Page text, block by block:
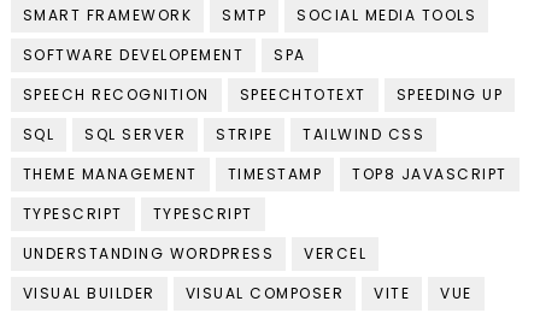
SMART FRAMEWORK
SMTP
SOCIAL MEDIA TOOLS
SOFTWARE DEVELOPEMENT
SPA
SPEECH RECOGNITION
SPEECHTOTEXT
SPEEDING UP
SQL
SQL SERVER STRIPE
TAILWIND CSS
THEME MANAGEMENT
TIMESTAMP
TOP8 JAVASCRIPT
TYPESCRIPT
TYPESCRIPT
UNDERSTANDING WORDPRESS
VERCEL
VISUAL BUILDER
VISUAL COMPOSER VITE VUE